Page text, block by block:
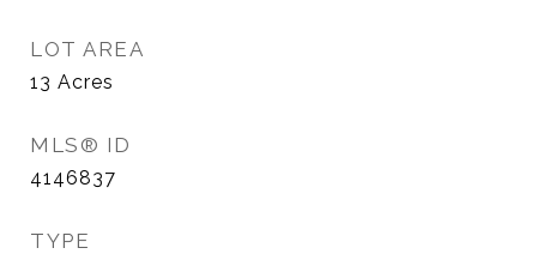
LOT AREA
13 Acres
MLS® ID
4146837
TYPE